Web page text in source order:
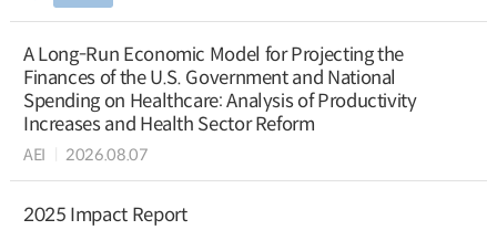
A Long-Run Economic Model for Projecting the
Finances of the U.S. Government and National
Spending on Healthcare: Analysis of Productivity
Increases and Health Sector Reform
AEI 2026.08.07
2025 Impact Report